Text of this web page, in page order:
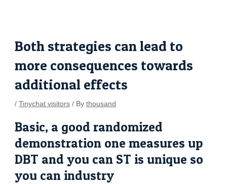
Both strategies can lead to
more consequences towards
additional effects
/Tinychat visitors / Bythousand
Basic, a good randomized
demonstration one measures up
DBT and you can ST is unique so
you can industry